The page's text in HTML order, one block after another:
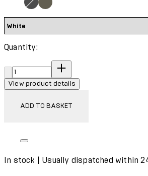
Quantity:
Quantity:
View product details
ADD TO BASKET
In stock | Usually dispatched within